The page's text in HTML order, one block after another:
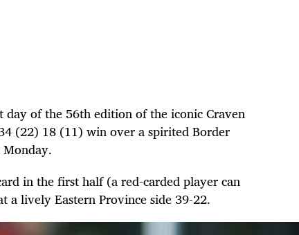
of the 56th edition of the iconic Craven
(22) 18 (11) win over a spirited Border
in the first half (a red-carded player can
a lively Eastern Province side 39-22.